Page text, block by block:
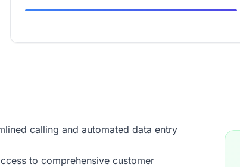
calling and automated data entry
to comprehensive customer